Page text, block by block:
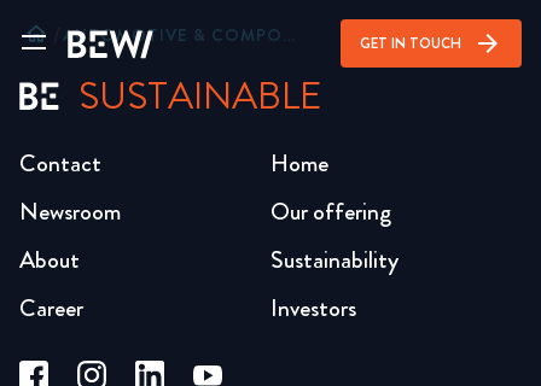
GET IN TOUCH arrow_forward
home AUTOMOTIVE & COMPONENTS
SUSTAINABLE
Home
Our offering
Sustainability
Investors
Newsroom
About
Career
Contact